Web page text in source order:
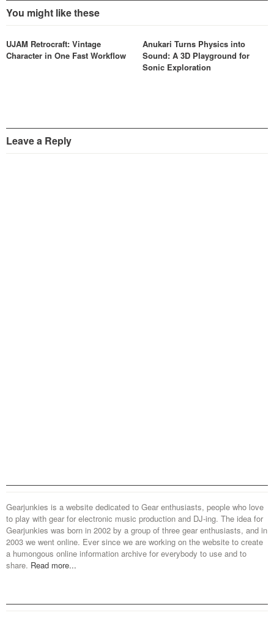
You might like these
UJAM Retrocraft: Vintage
Character in One Fast Workflow
Anukari Turns Physics into
Sound: A 3D Playground for
Sonic Exploration
Leave a Reply
Gearjunkies is a website dedicated to Gear enthusiasts, people who love
to play with gear for electronic music production and DJ-ing. The idea for
Gearjunkies was born in 2002 by a group of three gear enthusiasts, and in
2003 we went online. Ever since we are working on the website to create
a humongous online information archive for everybody to use and to
share. Read more...